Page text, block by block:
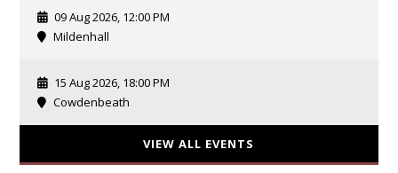
09 Aug 2026, 12:00 PM
Mildenhall
15 Aug 2026, 18:00 PM
Cowdenbeath
VIEW ALL EVENTS